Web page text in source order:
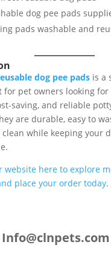
dog pee pads
pads washable and
dog pee pads is a
for pet owners looking for
saving, and reliable
are durable, easy to
while keeping your
website here to explore
place your order today.
Info@clnpets.com